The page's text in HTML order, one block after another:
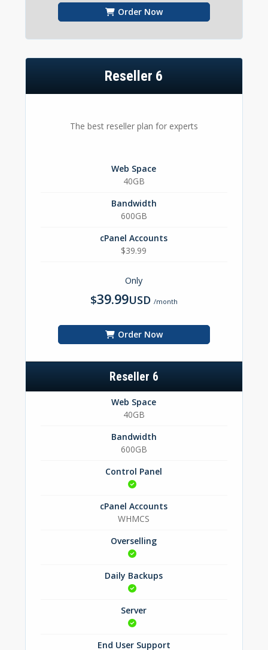
Order Now
Reseller 6
The best reseller plan for experts
Web Space
40GB
Bandwidth
600GB
cPanel Accounts
$39.99
Only
$39.99USD /month
Order Now
Reseller 6
Web Space
40GB
Bandwidth
600GB
Control Panel
cPanel Accounts
WHMCS
Overselling
Daily Backups
Server
End User Support